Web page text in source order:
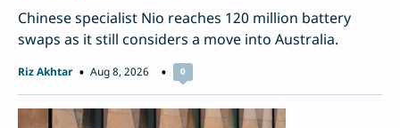
Chinese specialist Nio reaches 120 million battery
swaps as it still considers a move into Australia.
Riz Akhtar Aug 8, 2026 0